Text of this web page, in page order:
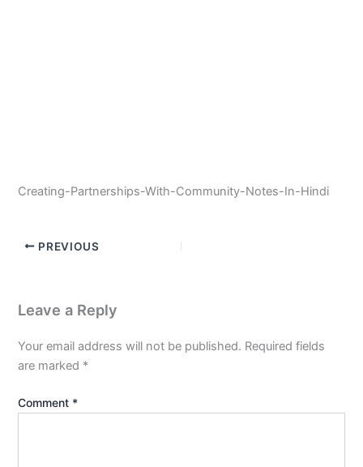
Creating-Partnerships-With-Community-Notes-In-Hindi
PREVIOUS
Leave a Reply
Your email address will not be published. Required fields
are marked *
Comment *